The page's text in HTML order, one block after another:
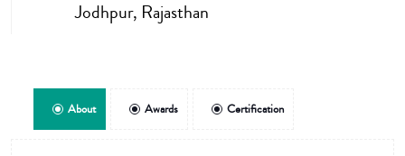
Jodhpur, Rajasthan
About Awards Certification